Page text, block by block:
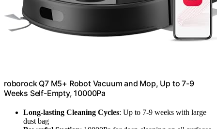
roborock Q7 M5+ Robot Vacuum and Mop, Up to 7-9
Weeks Self-Empty, 10000Pa
Long-lasting Cleaning Cycles: Up to 7-9 weeks with large
dust bag